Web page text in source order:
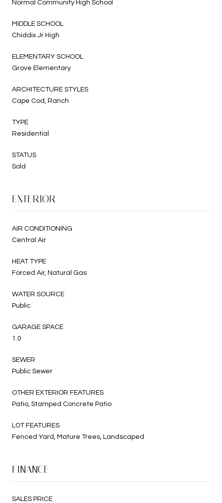
Normal Community High School
MIDDLE SCHOOL
Chiddix Jr High
ELEMENTARY SCHOOL
Grove Elementary
ARCHITECTURE STYLES
Cape Cod, Ranch
TYPE
Residential
STATUS
Sold
EXTERIOR
AIR CONDITIONING
Central Air
HEAT TYPE
Forced Air, Natural Gas
WATER SOURCE
Public
GARAGE SPACE
1.0
SEWER
Public Sewer
OTHER EXTERIOR FEATURES
Patio, Stamped Concrete Patio
LOT FEATURES
Fenced Yard, Mature Trees, Landscaped
FINANCE
SALES PRICE